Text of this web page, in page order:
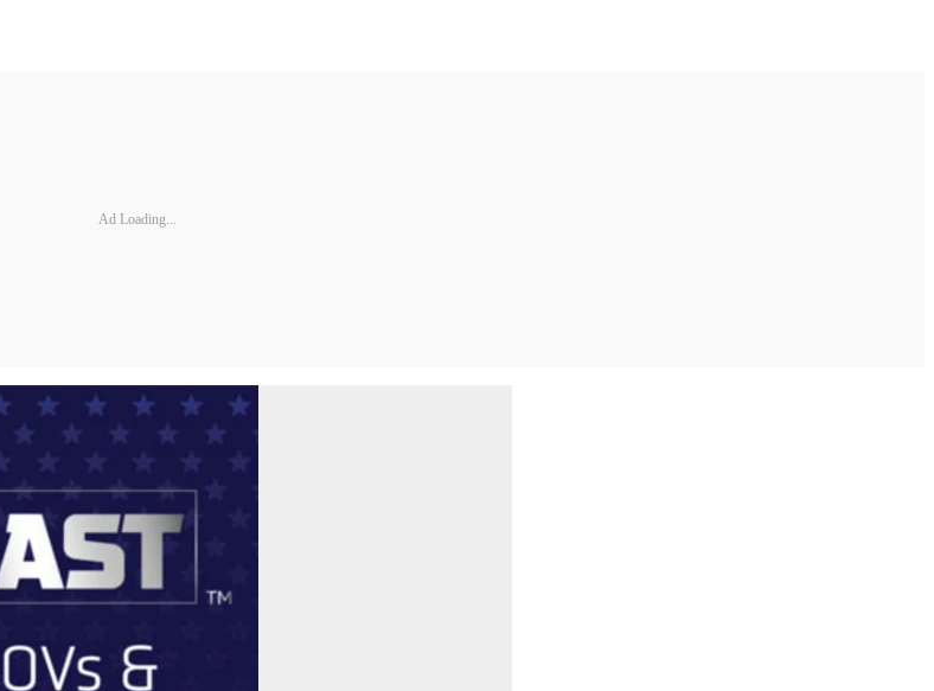
Ad Loading...